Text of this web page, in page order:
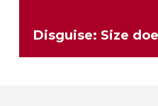
Disguise: Size